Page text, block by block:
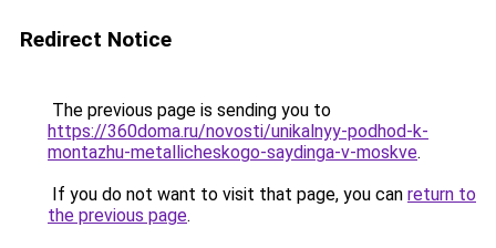
Redirect Notice
The previous page is sending you to
https://360doma.ru/novosti/unikalnyy-podhod-k-
montazhu-metallicheskogo-saydinga-v-moskve.
If you do not want to visit that page, you can return to
the previous page.